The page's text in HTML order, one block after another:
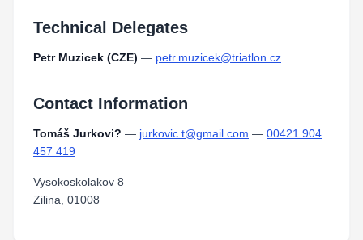
Technical Delegates
Petr Muzicek (CZE) — petr.muzicek@triatlon.cz
Contact Information
Tomáš Jurkovi? — jurkovic.t@gmail.com — 00421 904
457 419
Vysokoskolakov 8
Zilina, 01008